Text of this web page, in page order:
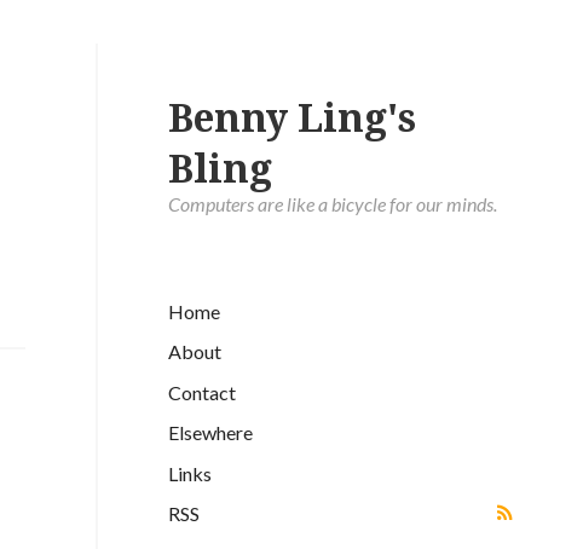
Benny Ling's
Bling
Computers are like a bicycle for our minds.
Home
About
Contact
Elsewhere
Links
RSS